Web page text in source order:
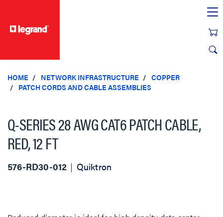
HOME NETWORK INFRASTRUCTURE
COPPER
PATCH CORDS AND CABLE ASSEMBLIES
Q-SERIES 28 AWG CAT6 PATCH CABLE,
RED, 12 FT
576-RD30-012 Quiktron